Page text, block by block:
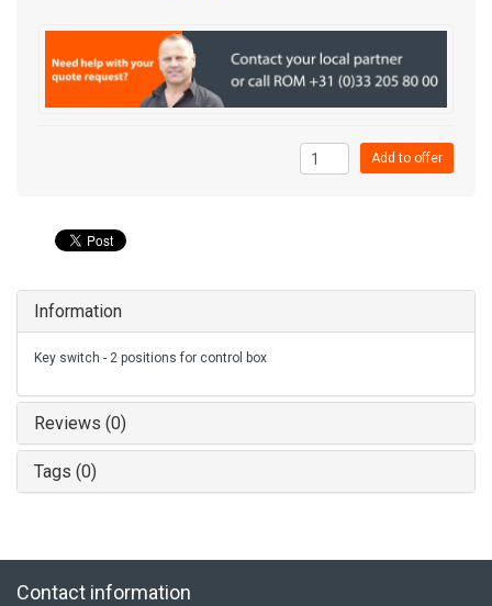
Add to offer
Information
Key switch - 2 positions for control box
Reviews (0)
Tags (0)
Contact information